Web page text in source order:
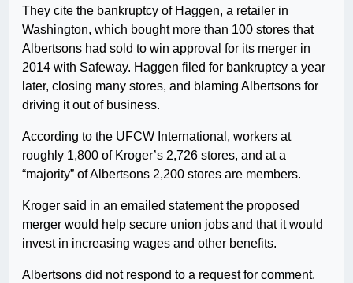
They cite the bankruptcy of Haggen, a retailer in
Washington, which bought more than 100 stores that
Albertsons had sold to win approval for its merger in
2014 with Safeway. Haggen filed for bankruptcy a year
later, closing many stores, and blaming Albertsons for
driving it out of business.
According to the UFCW International, workers at
roughly 1,800 of Kroger’s 2,726 stores, and at a
“majority” of Albertsons 2,200 stores are members.
Kroger said in an emailed statement the proposed
merger would help secure union jobs and that it would
invest in increasing wages and other benefits.
Albertsons did not respond to a request for comment.